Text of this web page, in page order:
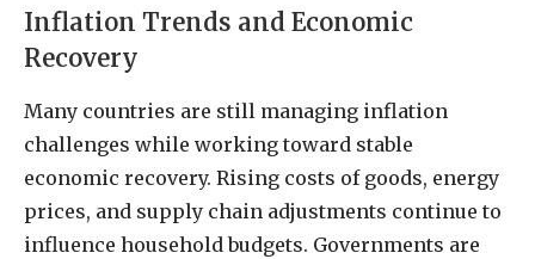
Inflation Trends and Economic
Recovery
Many countries are still managing inflation
challenges while working toward stable
economic recovery. Rising costs of goods, energy
prices, and supply chain adjustments continue to
influence household budgets. Governments are